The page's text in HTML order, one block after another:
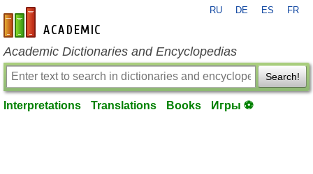
en-academic.com
RU DE ES FR
Academic Dictionaries and Encyclopedias
Search!
Interpretations Translations Books Игры ⚽